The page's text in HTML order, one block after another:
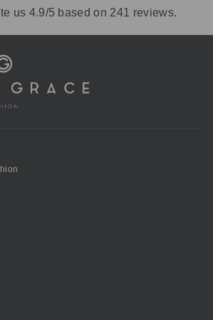
us 4.9/5 based on 241 reviews.